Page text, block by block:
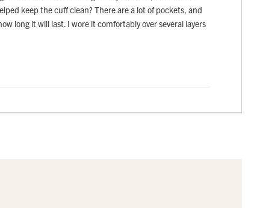
keep the cuff clean? There are a lot of pockets, and
long it will last. I wore it comfortably over several layers